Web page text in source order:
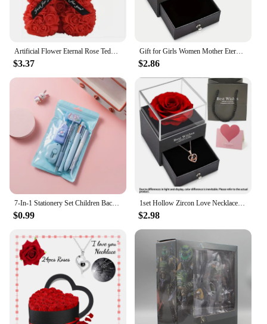
Artificial Flower Eternal Rose Teddy Bear for Mom Mother's Day Birthday Valentine's Day Anniversary Gifts & Decorations
$3.37
Gift for Girls Women Mother Eternal Rose Gift Box Heart Necklace Love You To The Moon and Back Jewelry Box for Wedding Christmas
$2.86
7-In-1 Stationery Set Children Back To School Gel Pen Highlighter Ballpoint Pen Eternal Pencil Tape Eraser Knife Kids Prize
$0.99
1set Hollow Zircon Love Necklace Female MOTHER'S Day Eternal Flower Artificial Flower Gift Box Jewelry Box
$2.98